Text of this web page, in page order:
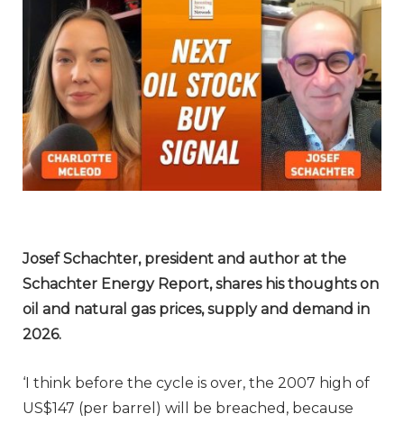
Josef Schachter, president and author at the
Schachter Energy Report,shares his thoughts on
oil and natural gas prices, supply and demand in
2026.
‘I think before the cycle is over, the 2007 high of
US$147 (per barrel) will be breached, because